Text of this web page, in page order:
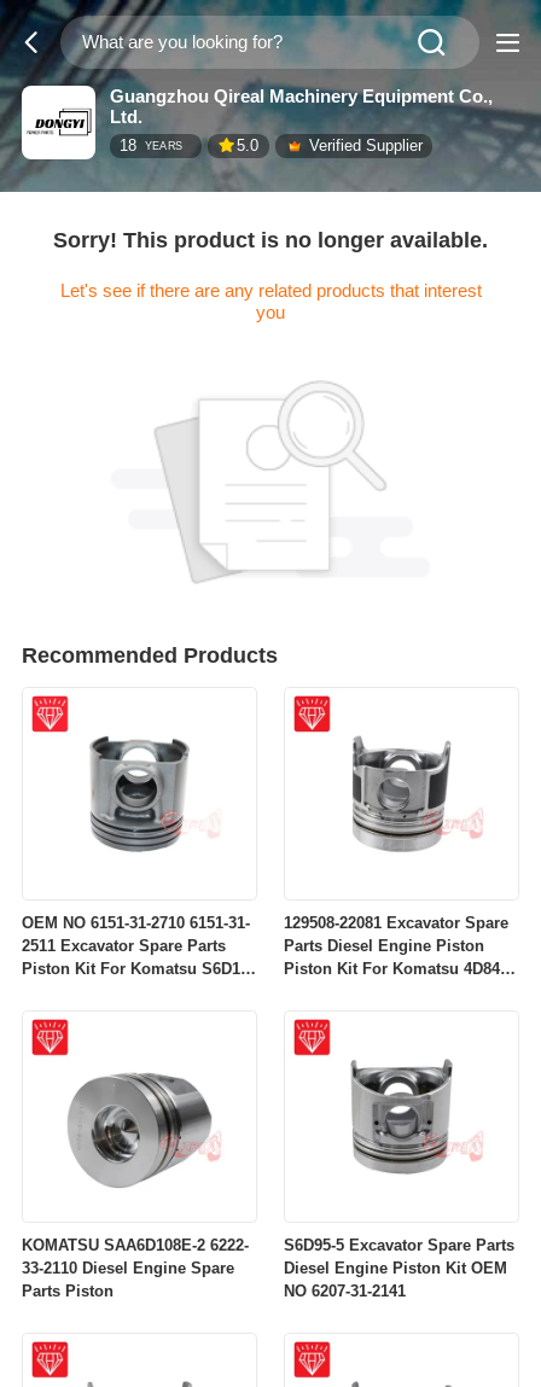
Guangzhou Qireal Machinery Equipment Co.,
Ltd.
18 YEARS 5.0 Verified Supplier
Sorry! This product is no longer available.
Let's see if there are any related products that interest
you
Recommended Products
OEM NO 6151-31-2710 6151-31-
2511 Excavator Spare Parts
Piston Kit For Komatsu S6D125
129508-22081 Excavator Spare
Parts Diesel Engine Piston
Piston Kit For Komatsu 4D84-
KOMATSU SAA6D108E-2 6222-
33-2110 Diesel Engine Spare
Parts Piston
S6D95-5 Excavator Spare Parts
Diesel Engine Piston Kit OEM
NO 6207-31-2141